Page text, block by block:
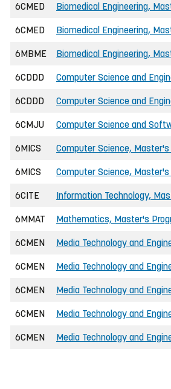
6CMED Biomedical Engineering,
6CMED Biomedical Engineering,
6MBME Biomedical Engineering,
6CDDD Computer Science and
6CDDD Computer Science and
6CMJU Computer Science and
6MICS Computer Science,
6MICS Computer Science,
6CITE Information Technology,
6MMAT Mathematics, Master's
6CMEN Media Technology and
6CMEN Media Technology and
6CMEN Media Technology and
6CMEN Media Technology and
6CMEN Media Technology and